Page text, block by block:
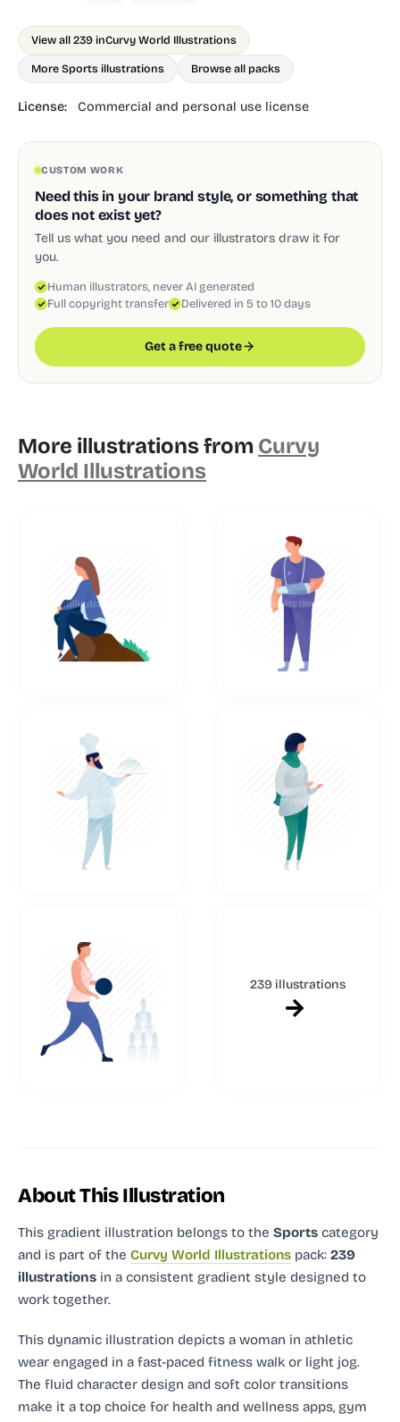
View all 239 inCurvy World Illustrations
More Sports illustrations Browse all packs
License: Commercial and personal use license
CUSTOM WORK
Need this in your brand style, or something that
does not exist yet?
Tell us what you need and our illustrators draw it for
you.
Human illustrators, never AI generated
Full copyright transfer
Delivered in 5 to 10 days
Get a free quote
More illustrations from Curvy
World Illustrations
239 illustrations
About This Illustration
This gradient illustration belongs to the Sports category
and is part of the Curvy World Illustrations pack: 239
illustrations in a consistent gradient style designed to
work together.
This dynamic illustration depicts a woman in athletic
wear engaged in a fast-paced fitness walk or light jog.
The fluid character design and soft color transitions
make it a top choice for health and wellness apps, gym